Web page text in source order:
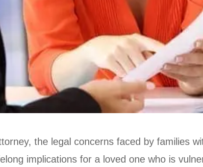
the legal concerns faced by families
implications for a loved one who is